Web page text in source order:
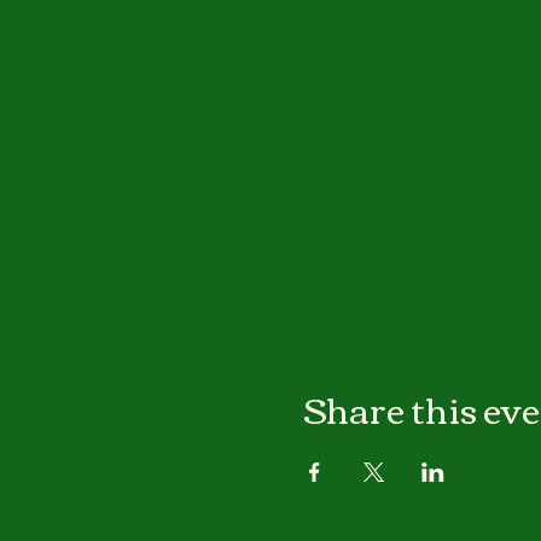
Share this